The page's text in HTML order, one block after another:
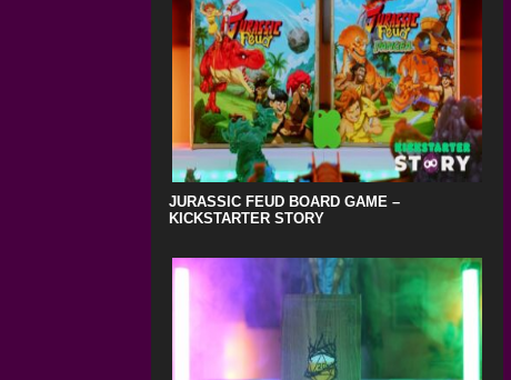
JURASSIC FEUD BOARD GAME –
KICKSTARTER STORY